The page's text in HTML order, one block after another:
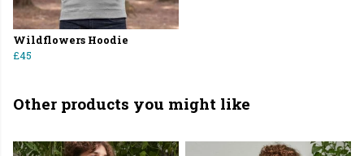
Wildflowers Hoodie
£45
Other products you might like